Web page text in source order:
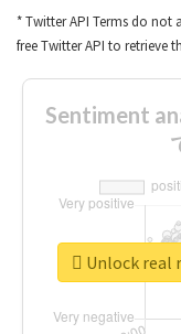
* Twitter API Terms do not
free Twitter API to retrieve
Sentiment
Unlock real